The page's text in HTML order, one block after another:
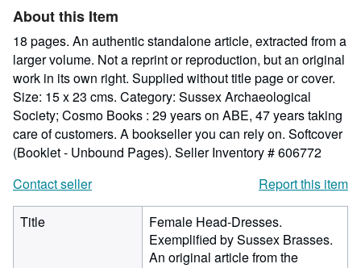
stars
About this Item
18 pages. An authentic standalone article, extracted from a
larger volume. Not a reprint or reproduction, but an original
work in its own right. Supplied without title page or cover.
Size: 15 x 23 cms. Category: Sussex Archaeological
Society; Cosmo Books : 29 years on ABE, 47 years taking
care of customers. A bookseller you can rely on. Softcover
(Booklet - Unbound Pages). Seller Inventory # 606772
Contact seller
Report this item
Title
Female Head-Dresses.
Exemplified by Sussex Brasses.
An original article from the